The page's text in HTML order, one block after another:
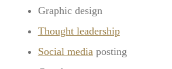
Graphic design
Thought leadership
Social media posting